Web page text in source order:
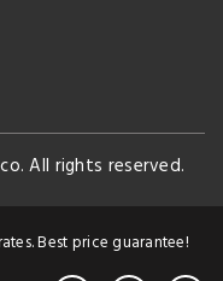
All rights reserved.
Best price guarantee!